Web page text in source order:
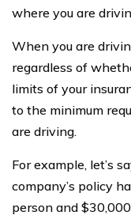
where you are
When you are
regardless of
limits of your
to the minimum
are driving.
For example, let’s
company’s policy
person and